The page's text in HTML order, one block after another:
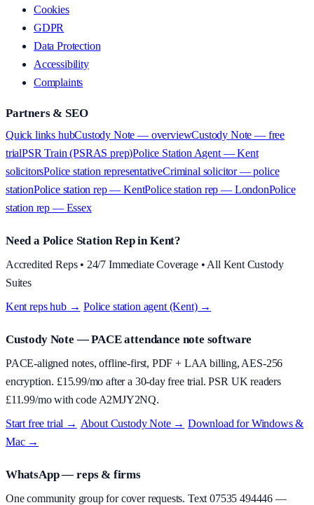
Cookies
GDPR
Data Protection
Accessibility
Complaints
Partners & SEO
Quick links hubCustody Note — overviewCustody Note — free
trialPSR Train (PSRAS prep)Police Station Agent — Kent
solicitorsPolice station representativeCriminal solicitor — police
stationPolice station rep — KentPolice station rep — LondonPolice
station rep — Essex
Need a Police Station Rep in Kent?
Accredited Reps • 24/7 Immediate Coverage • All Kent Custody
Suites
Kent reps hub → ·Police station agent (Kent) →
Custody Note — PACE attendance note software
PACE-aligned notes, offline-first, PDF + LAA billing, AES-256
encryption. £15.99/mo after a 30-day free trial. PSR UK readers
£11.99/mo with code A2MJY2NQ.
Start free trial → About Custody Note→ Download for Windows &
Mac →
WhatsApp — reps & firms
One community group for cover requests. Text07535 494446—